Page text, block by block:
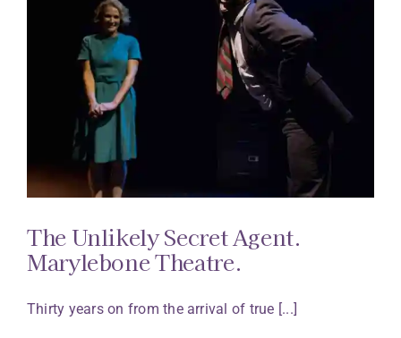
The Unlikely Secret Agent.
Marylebone Theatre.
Thirty years on from the arrival of true [...]